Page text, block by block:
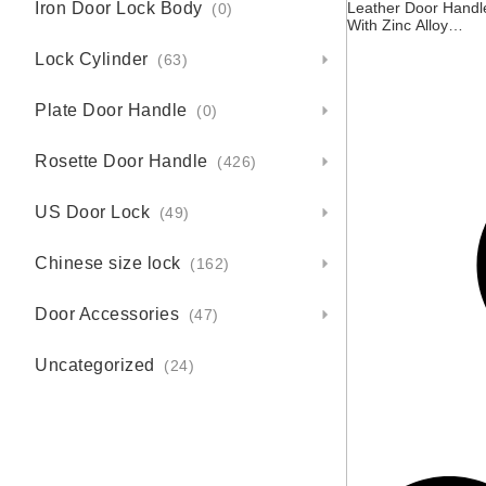
Iron Door Lock Body (0)
Lock Cylinder (63)
Plate Door Handle (0)
Rosette Door Handle (426)
US Door Lock (49)
Chinese size lock (162)
Door Accessories (47)
Uncategorized (24)
Leather Door
With Zinc Alloy